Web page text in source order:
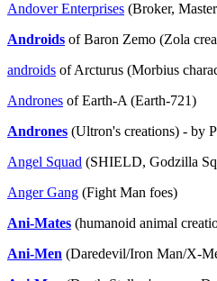
Andover Enterprises (Broker,
Androids of Baron Zemo (Zola
androids of Arcturus (Morbius
Andrones of Earth-A (Earth-721)
Andrones (Ultron's creations) - by
Angel Squad (SHIELD, Godzilla
Anger Gang (Fight Man foes)
Ani-Mates (humanoid animal
Ani-Men (Daredevil/Iron Man/X-